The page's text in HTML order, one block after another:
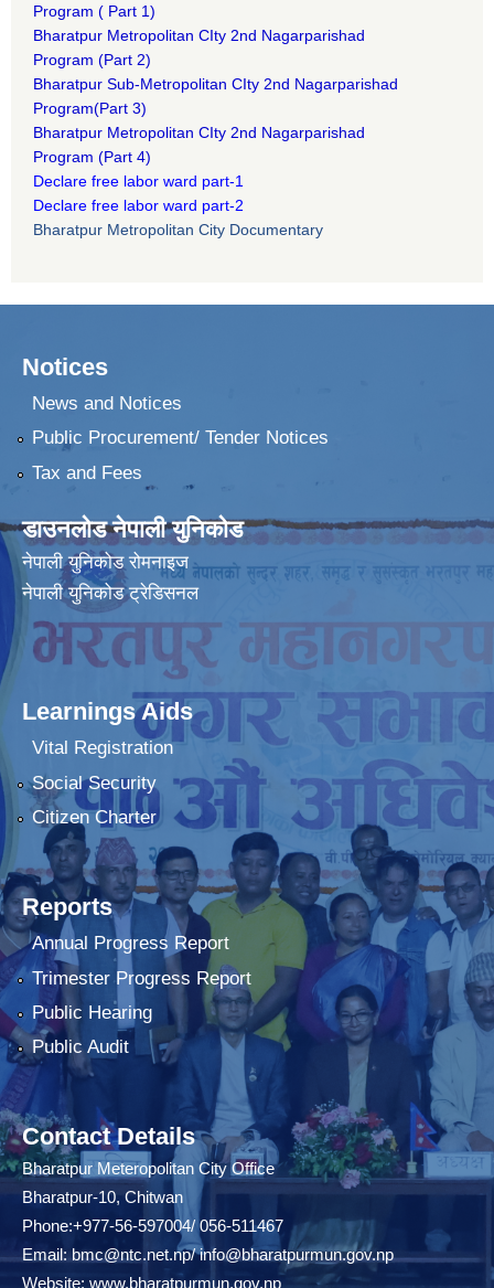
Program ( Part 1)
Bharatpur Metropolitan CIty 2nd Nagarparishad
Program (Part 2)
Bharatpur Sub-Metropolitan CIty 2nd Nagarparishad
Program(Part 3)
Bharatpur Metropolitan CIty 2nd Nagarparishad
Program (Part 4)
Declare free labor ward part-1
Declare free labor ward part-2
Bharatpur Metropolitan City Documentary
Notices
News and Notices
Public Procurement/ Tender Notices
Tax and Fees
डाउनलोड नेपाली युनिकोड
नेपाली युनिकोड रोमनाइज
नेपाली युनिकोड ट्रेडिसनल
Learnings Aids
Vital Registration
Social Security
Citizen Charter
Reports
Annual Progress Report
Trimester Progress Report
Public Hearing
Public Audit
Contact Details
Bharatpur Meteropolitan City Office
Bharatpur-10, Chitwan
Phone:+977-56-597004/ 056-511467
Email:bmc@ntc.net.np/info@bharatpurmun.gov.np
Website: www.bharatpurmun.gov.np